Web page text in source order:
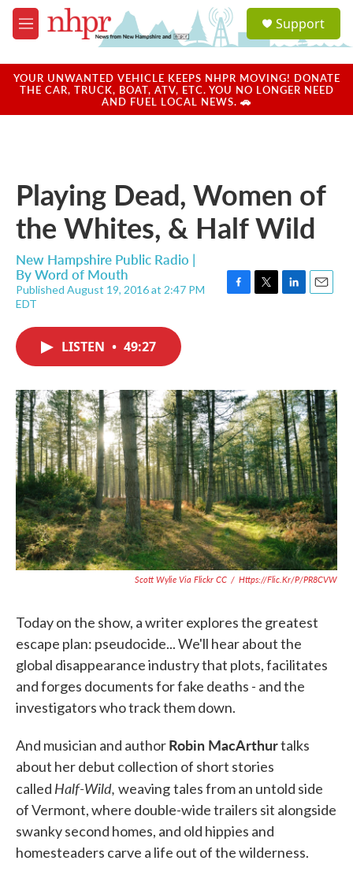
Skip to main content
M
e
u
a
u
Support
YOUR UNWANTED VEHICLE KEEPS NHPR MOVING! DONATE
THE CAR, TRUCK, BOAT, ATV, ETC. YOU NO LONGER NEED
AND FUEL LOCAL NEWS. 🚗
Playing Dead, Women of
the Whites, & Half Wild
New Hampshire Public Radio |
ByWord of Mouth
Published August 19, 2016 at 2:47 PM
EDT
F
k
T
L
n
E
LISTEN • 49:27
Scott Wylie Via Flickr CC / Https://flic.kr/p/pR8CVW
Today on the show, a writer explores the greatest
escape plan: pseudocide... We'll hear about the
global disappearance industry that plots, facilitates
and forges documents for fake deaths - and the
investigators who track them down.
And musician and authorRobin MacArthurtalks
about her debut collection of short stories
called Half-Wild, weavingtales from an untold side
of Vermont, where double-wide trailers sit alongside
swanky second homes, and old hippies and
homesteaders carve a life out of the wilderness.